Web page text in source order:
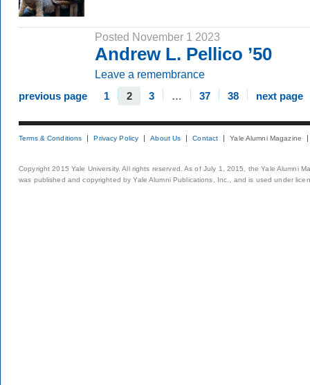
Posted November 1 2023
Andrew L. Pellico ’50
Leave a remembrance
previous page 1 2 3 … 37 38 next page
Terms & Conditions Privacy Policy About Us Contact Yale Alumni Magazine
Copyright 2015 Yale University. All rights reserved. As of July 1, 2015, the Yale Alumni
was published and copyrighted by Yale Alumni Publications, Inc., and is used under